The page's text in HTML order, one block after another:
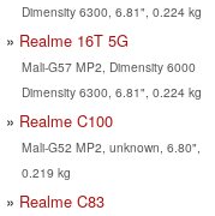
Dimensity 6300, 6.81", 0.224 kg
Realme 16T 5G
Mali-G57 MP2, Dimensity 6000
Dimensity 6300, 6.81", 0.224 kg
Realme C100
Mali-G52 MP2, unknown, 6.80",
0.219 kg
Realme C83